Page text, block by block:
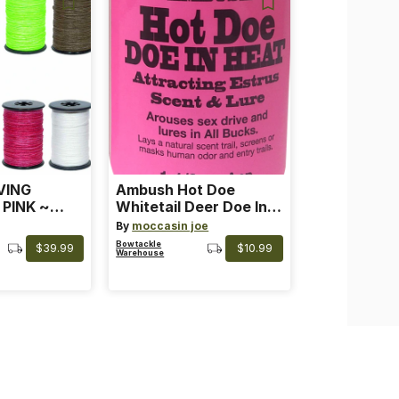
~
Pink
$39.99
Ambush Hot Doe
Whitetail Deer Doe In
Heat
By moccasin joe
Bowtackle
Warehouse
$10.99